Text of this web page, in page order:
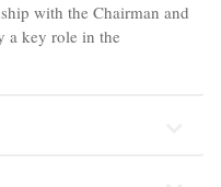
with the Chairman and
a key role in the